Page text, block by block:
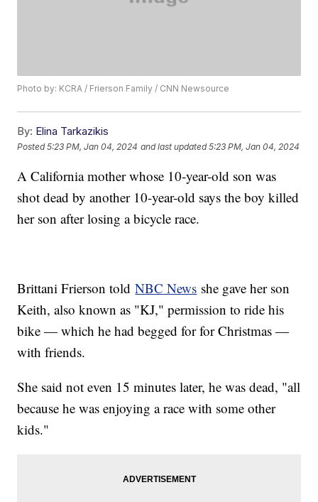
Photo by: KCRA / Frierson Family / CNN Newsource
By: Elina Tarkazikis
Posted5:23 PM, Jan 04, 2024 and last updated 5:23 PM, Jan 04, 2024
A California mother whose 10-year-old son was
shot dead by another 10-year-old says the boy killed
her son after losing a bicycle race.
Brittani Frierson toldNBC News she gave her son
Keith, also known as "KJ," permission to ride his
bike — which he had begged for for Christmas —
with friends.
She said not even 15 minutes later, he was dead, "all
because he was enjoying a race with some other
kids."